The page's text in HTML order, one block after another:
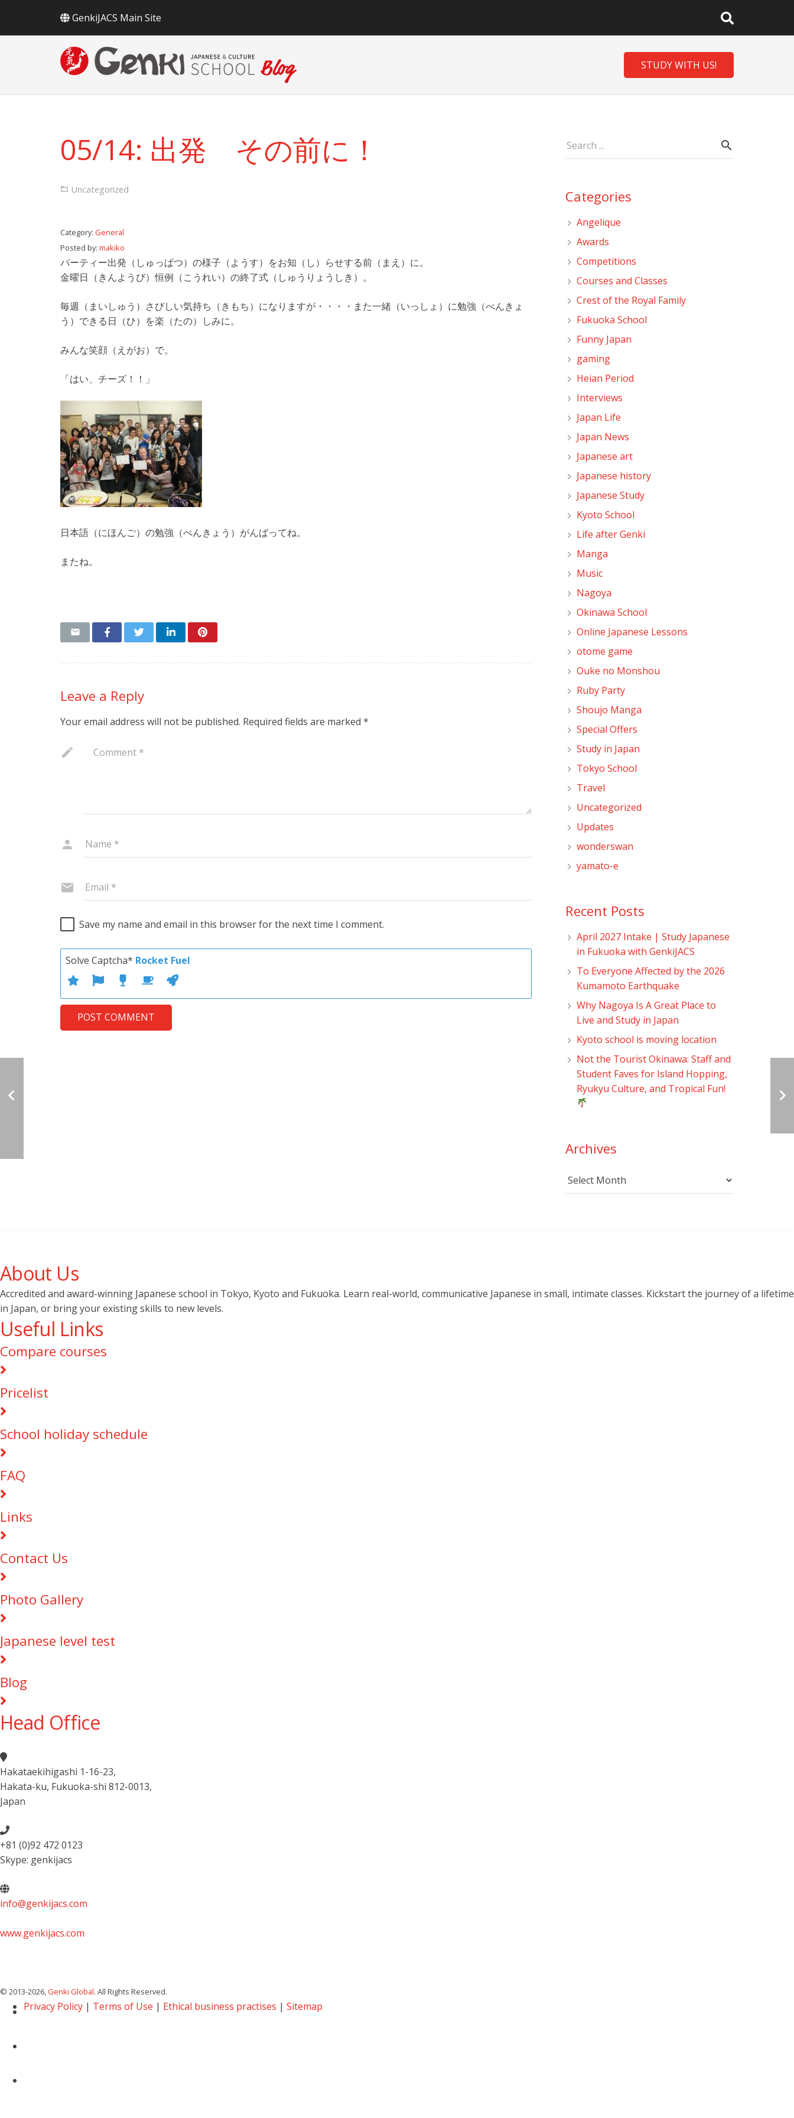
GenkiJACS Main Site
STUDY WITH US!
05/14: 出発 その前に！
Uncategorized
Category: General
Posted by: makiko
パーティー出発（しゅっぱつ）の様子（ようす）をお知（し）らせする前（まえ）に。
金曜日（きんようび）恒例（こうれい）の終了式（しゅうりょうしき）。
毎週（まいしゅう）さびしい気持ち（きもち）になりますが・・・・また一緒（いっしょ）に勉強（べんきょ
う）できる日（ひ）を楽（たの）しみに。
みんな笑顔（えがお）で。
「はい、チーズ！！」
日本語（にほんご）の勉強（べんきょう）がんばってね。
またね。
Leave a Reply
Your email address will not be published. Required fields are marked *
Save my name and email in this browser for the next time I comment.
Solve Captcha* Rocket Fuel
POST COMMENT
Categories
Angelique
Awards
Competitions
Courses and Classes
Crest of the Royal Family
Fukuoka School
Funny Japan
gaming
Heian Period
Interviews
Japan Life
Japan News
Japanese art
Japanese history
Japanese Study
Kyoto School
Life after Genki
Manga
Music
Nagoya
Okinawa School
Online Japanese Lessons
otome game
Ouke no Monshou
Ruby Party
Shoujo Manga
Special Offers
Study in Japan
Tokyo School
Travel
Uncategorized
Updates
wonderswan
yamato-e
Recent Posts
April 2027 Intake | Study Japanese
in Fukuoka with GenkiJACS
To Everyone Affected by the 2026
Kumamoto Earthquake
Why Nagoya Is A Great Place to
Live and Study in Japan
Kyoto school is moving location
Not the Tourist Okinawa: Staff and
Student Faves for Island Hopping,
Ryukyu Culture, and Tropical Fun!
Archives
Archives
About Us
Accredited and award-winning Japanese school in Tokyo, Kyoto and Fukuoka. Learn real-world, communicative Japanese in small, intimate classes. Kickstart the journey of a lifetime
in Japan, or bring your existing skills to new levels.
Useful Links
Compare courses
Pricelist
School holiday schedule
FAQ
Links
Contact Us
Photo Gallery
Japanese level test
Blog
Head Office
Hakataekihigashi 1-16-23,
Hakata-ku, Fukuoka-shi 812-0013,
Japan
+81 (0)92 472 0123
Skype: genkijacs
info@genkijacs.com
www.genkijacs.com
© 2013-2026, Genki Global. All Rights Reserved.
Privacy Policy | Terms of Use | Ethical business practises | Sitemap